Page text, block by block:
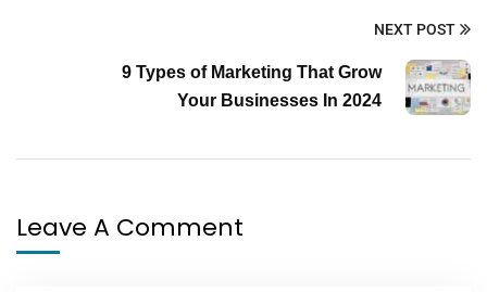
NEXT POST
9 Types of Marketing That Grow
Your Businesses In 2024
Leave A Comment